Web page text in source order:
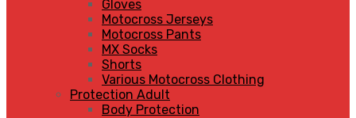
Gloves
Motocross Jerseys
Motocross Pants
MX Socks
Shorts
Various Motocross Clothing
Protection Adult
Body Protection